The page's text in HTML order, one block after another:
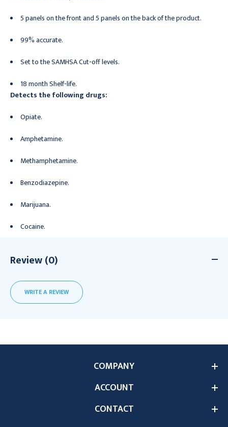
5 panels on the front and 5 panels on the back of the product.
99% accurate.
Set to the SAMHSA Cut-off levels.
18 month Shelf-life.
Detects the following drugs:
Opiate.
Amphetamine.
Methamphetamine.
Benzodiazepine.
Marijuana.
Cocaine.
Review (0)
WRITE A REVIEW
COMPANY
ACCOUNT
CONTACT